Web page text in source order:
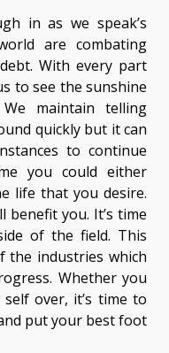
in as we speak’s
are combating
With every part
to see the sunshine
maintain telling
quickly but it can
to continue
you could either
life that you desire.
you. It’s time
of the field. This
the industries which
Whether you
over, it’s time to
put your best foot